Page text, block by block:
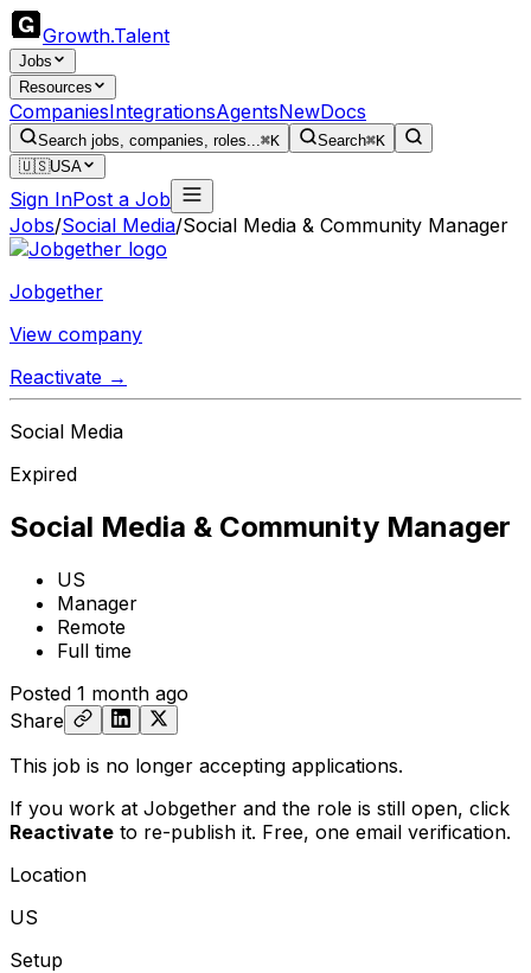
Growth.Talent
Jobs
Resources
CompaniesIntegrationsAgentsNewDocs
Search jobs, companies, roles...⌘K Search⌘K
🇺🇸USA
Sign InPost a Job
Jobs/Social Media/Social Media & Community Manager
Jobgether
View company
Reactivate →
Social Media
Expired
Social Media & Community Manager
US
Manager
Remote
Full time
Posted 1 month ago
Share
This job is no longer accepting applications.
If you work at Jobgether and the role is still open, click
Reactivate to re-publish it. Free, one email verification.
Location
US
Setup